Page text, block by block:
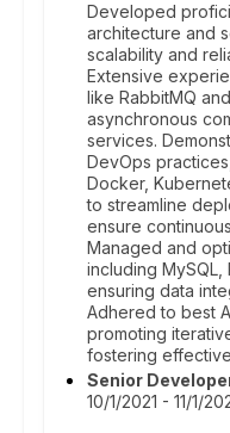
Developed
architecture and
scalability and
Extensive
like RabbitMQ
asynchronous
services.
DevOps
Docker,
to streamline
ensure
Managed and
including MySQL,
ensuring data
Adhered to best
promoting
fostering
Senior
10/1/2021 - 11/1/